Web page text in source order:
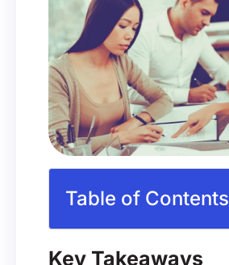
Table of Contents
Key Takeaways